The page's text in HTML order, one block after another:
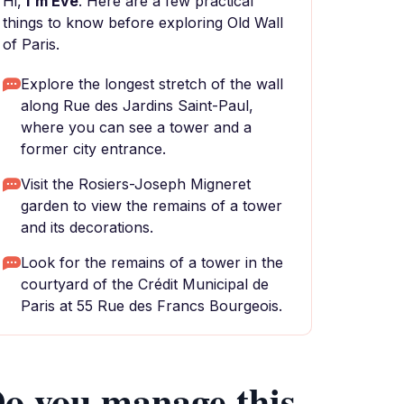
things to know before exploring Old Wall
of Paris.
Explore the longest stretch of the wall
along Rue des Jardins Saint-Paul,
where you can see a tower and a
former city entrance.
Visit the Rosiers-Joseph Migneret
garden to view the remains of a tower
and its decorations.
Look for the remains of a tower in the
courtyard of the Crédit Municipal de
Paris at 55 Rue des Francs Bourgeois.